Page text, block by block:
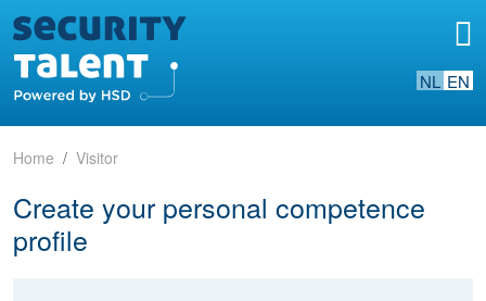
NL EN
Home Visitor
Create your personal competence
profile